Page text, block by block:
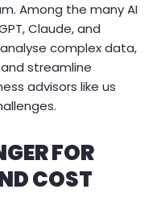
Among the many AI
Claude, and
complex data,
streamline
advisors like us
FOR
COST